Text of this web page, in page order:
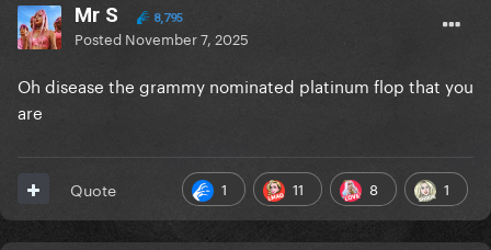
Mr S 8,795
Posted November 7, 2025
Oh disease the grammy nominated platinum flop that you
are
1 11 8 1
Quote